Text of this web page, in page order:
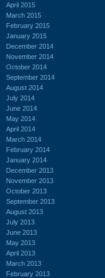
April 2015
March 2015
February 2015
January 2015
December 2014
November 2014
October 2014
September 2014
August 2014
July 2014
June 2014
May 2014
April 2014
March 2014
February 2014
January 2014
December 2013
November 2013
October 2013
September 2013
August 2013
July 2013
June 2013
May 2013
April 2013
March 2013
February 2013